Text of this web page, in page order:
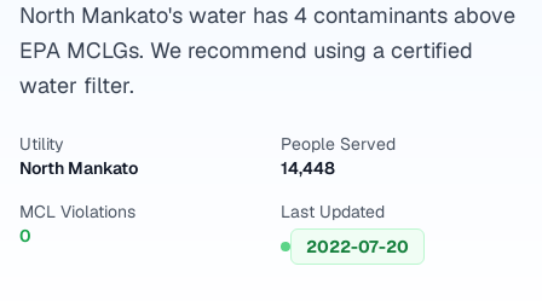
North Mankato's water has 4 contaminants above
EPA MCLGs. We recommend using a certified
water filter.
Utility
North Mankato
People Served
14,448
MCL Violations
0
Last Updated
2022-07-20